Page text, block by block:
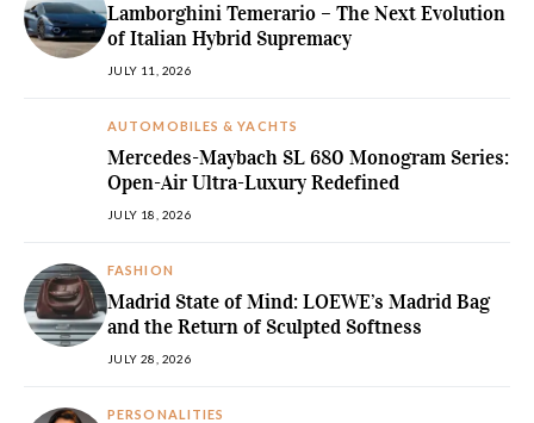
Lamborghini Temerario – The Next Evolution
of Italian Hybrid Supremacy
JULY 11, 2026
AUTOMOBILES & YACHTS
Mercedes-Maybach SL 680 Monogram Series:
Open-Air Ultra-Luxury Redefined
JULY 18, 2026
FASHION
Madrid State of Mind: LOEWE’s Madrid Bag
and the Return of Sculpted Softness
JULY 28, 2026
PERSONALITIES